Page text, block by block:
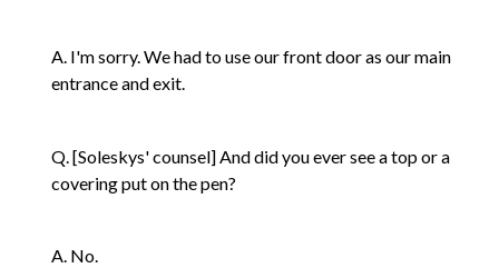
A. I'm sorry. We had to use our front door as our main
entrance and exit.
Q. [Soleskys' counsel] And did you ever see a top or a
covering put on the pen?
A. No.